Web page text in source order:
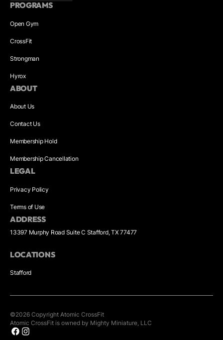
PROGRAMS
Open Gym
CrossFit
Strongman
Hyrox
ABOUT
About Us
Contact Us
Membership Hold
Membership Cancellation
LEGAL
Privacy Policy
Terms of Use
ADDRESS
13397 Murphy Road Suite C Stafford, TX 77477
LOCATIONS
Stafford
©2026 Copyright Atomic CrossFit
Atomic CrossFit is owned by Mighty Miniature, LLC